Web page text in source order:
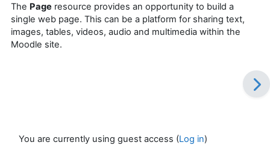
The Page resource provides an opportunity to build a
single web page. This can be a platform for sharing text,
images, tables, videos, audio and multimedia within the
Moodle site.
You are currently using guest access (Log in)